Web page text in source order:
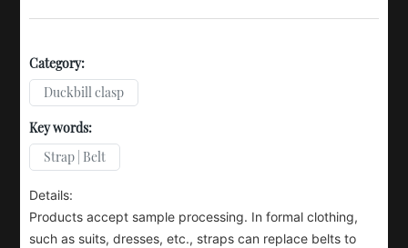
Category:
Duckbill clasp
Key words:
Strap | Belt
Details:
Products accept sample processing. In formal clothing,
such as suits, dresses, etc., straps can replace belts to